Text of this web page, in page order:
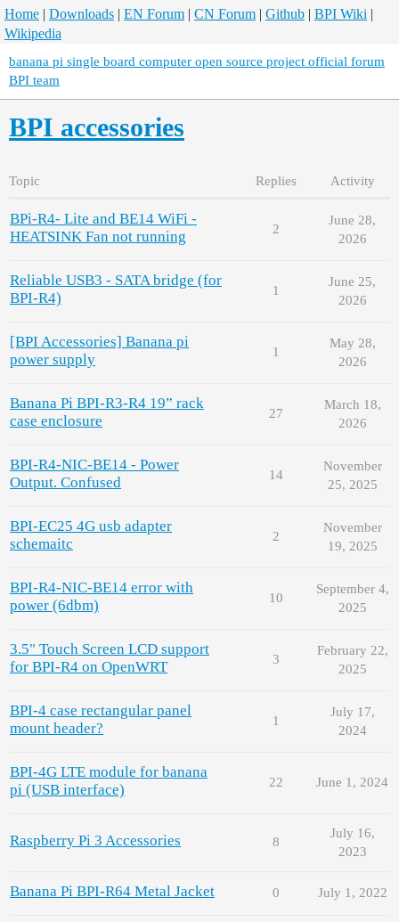
Home | Downloads | EN Forum | CN Forum | Github | BPI Wiki |
Wikipedia
banana pi single board computer open source project official forum
BPI team
BPI accessories
Topic Replies Activity
BPi-R4- Lite and BE14 WiFi -
HEATSINK Fan not running
2
June 28,
2026
Reliable USB3 - SATA bridge (for
BPI-R4)
1
June 25,
2026
[BPI Accessories] Banana pi
power supply
1
May 28,
2026
Banana Pi BPI-R3-R4 19” rack
case enclosure
27
March 18,
2026
BPI-R4-NIC-BE14 - Power
Output. Confused
14
November
25, 2025
BPI-EC25 4G usb adapter
schemaitc
2
November
19, 2025
BPI-R4-NIC-BE14 error with
power (6dbm)
10
September 4,
2025
3.5" Touch Screen LCD support
for BPI-R4 on OpenWRT
3
February 22,
2025
BPI-4 case rectangular panel
mount header?
1
July 17,
2024
BPI-4G LTE module for banana
pi (USB interface)
22 June 1, 2024
Raspberry Pi 3 Accessories 8
July 16,
2023
Banana Pi BPI-R64 Metal Jacket 0 July 1, 2022